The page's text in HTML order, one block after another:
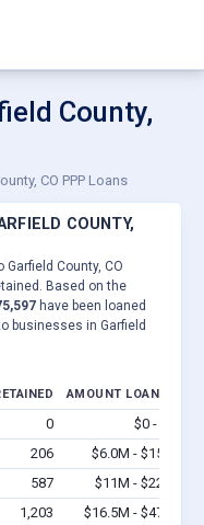
County,
CO PPP Loans
COUNTY,
County, CO
Based on the
have been loaned
businesses in Garfield
AMOUNT LOANED
0 $0 - $0
206 $6.0M - $15M
587 $11M - $22M
1,203 $16.5M - $47M